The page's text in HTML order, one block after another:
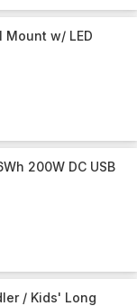
Mount w/ LED
200W DC USB
/ Kids' Long